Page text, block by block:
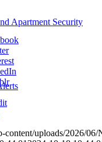
Apartment Security
content/uploads/2026/